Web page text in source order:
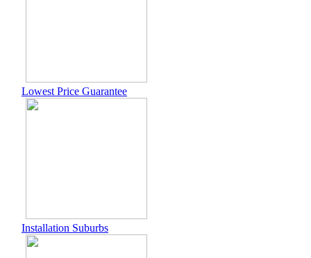
Lowest Price Guarantee
Installation Suburbs